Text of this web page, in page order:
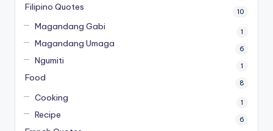
Filipino Quotes 10
Magandang Gabi 1
Magandang Umaga 6
Ngumiti 1
Food 8
Cooking 1
Recipe 6